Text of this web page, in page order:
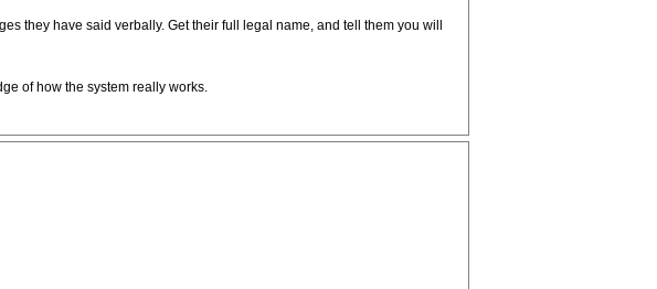
they have said verbally. Get their full legal name, and tell them you will
of how the system really works.